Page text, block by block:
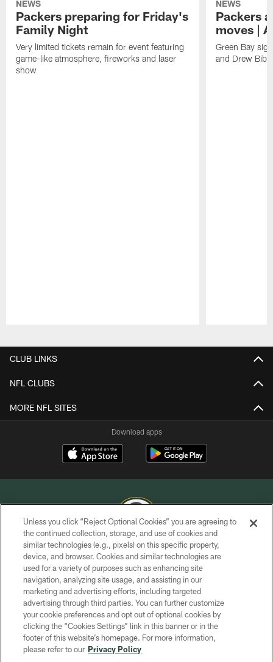
NEWS
Packers preparing for Friday's
Family Night
Very limited tickets remain for event featuring
game-like atmosphere, fireworks and laser
show
NEWS
Packers
moves |
Green Bay
and Drew
CLUB LINKS
NFL CLUBS
MORE NFL SITES
Download apps
COPYRIGHT © GREEN BAY PACKERS, INC.
PRIVACY POLICY
TERMS OF SERVICE
CONTACT US
ACCESSIBILITY
SITE MAP
Unless you click “Reject Optional Cookies” you are agreeing to
the continued collection, storage, and use of cookies and
similar technologies (e.g., pixels) on this specific property,
device, and browser. Cookies and similar technologies are
used for a variety of purposes such as enhancing site
navigation, analyzing site usage, and assisting in our
marketing and advertising efforts, including targeted
advertising through third parties. You can further customize
your cookie preferences and opt out of optional cookies by
clicking the “Cookies Settings” link in this banner or in the
footer of this website’s homepage. For more information,
please refer to our Privacy Policy